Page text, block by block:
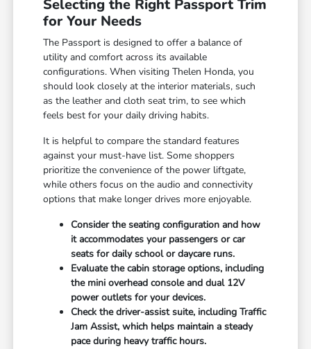
Selecting the Right Passport Trim
for Your Needs
The Passport is designed to offer a balance of
utility and comfort across its available
configurations. When visiting Thelen Honda, you
should look closely at the interior materials, such
as the leather and cloth seat trim, to see which
feels best for your daily driving habits.
It is helpful to compare the standard features
against your must-have list. Some shoppers
prioritize the convenience of the power liftgate,
while others focus on the audio and connectivity
options that make longer drives more enjoyable.
Consider the seating configuration and how
it accommodates your passengers or car
seats for daily school or daycare runs.
Evaluate the cabin storage options, including
the mini overhead console and dual 12V
power outlets for your devices.
Check the driver-assist suite, including Traffic
Jam Assist, which helps maintain a steady
pace during heavy traffic hours.